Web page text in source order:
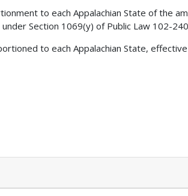
to each Appalachian State of the
Section 1069(y) of Public Law 102-
to each Appalachian State,